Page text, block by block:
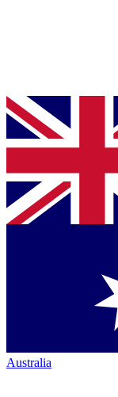
Australia